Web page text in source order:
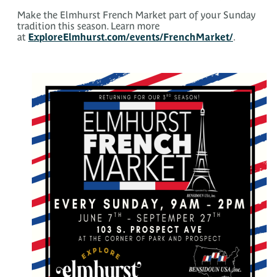
Make the Elmhurst French Market part of your Sunday
tradition this season. Learn more
at ExploreElmhurst.com/events/FrenchMarket/.